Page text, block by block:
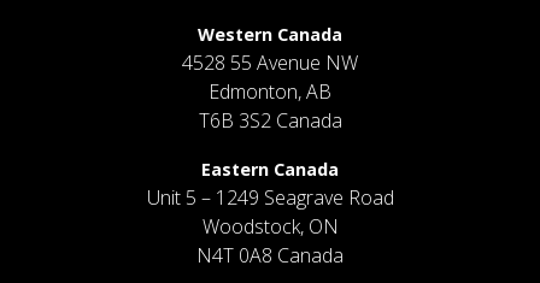
Western Canada
4528 55 Avenue NW
Edmonton, AB
T6B 3S2 Canada
Eastern Canada
Unit 5 – 1249 Seagrave Road
Woodstock, ON
N4T 0A8 Canada